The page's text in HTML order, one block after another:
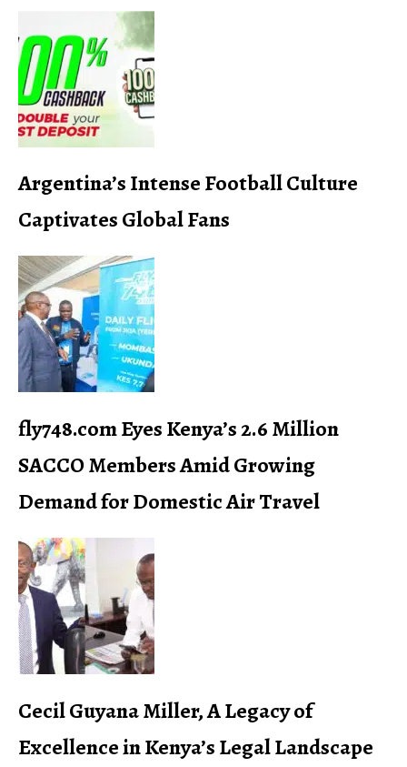
Argentina’s Intense Football Culture
Captivates Global Fans
fly748.com Eyes Kenya’s 2.6 Million
SACCO Members Amid Growing
Demand for Domestic Air Travel
Cecil Guyana Miller, A Legacy of
Excellence in Kenya’s Legal Landscape